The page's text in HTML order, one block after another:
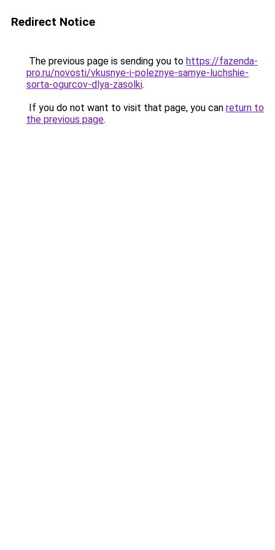
Redirect Notice
The previous page is sending you to https://fazenda-
pro.ru/novosti/vkusnye-i-poleznye-samye-luchshie-
sorta-ogurcov-dlya-zasolki.
If you do not want to visit that page, you can return to
the previous page.